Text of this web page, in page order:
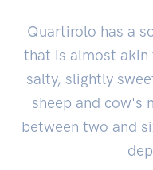
Quartirolo has a
that is almost
salty, slightly
sheep and cow's
between two and